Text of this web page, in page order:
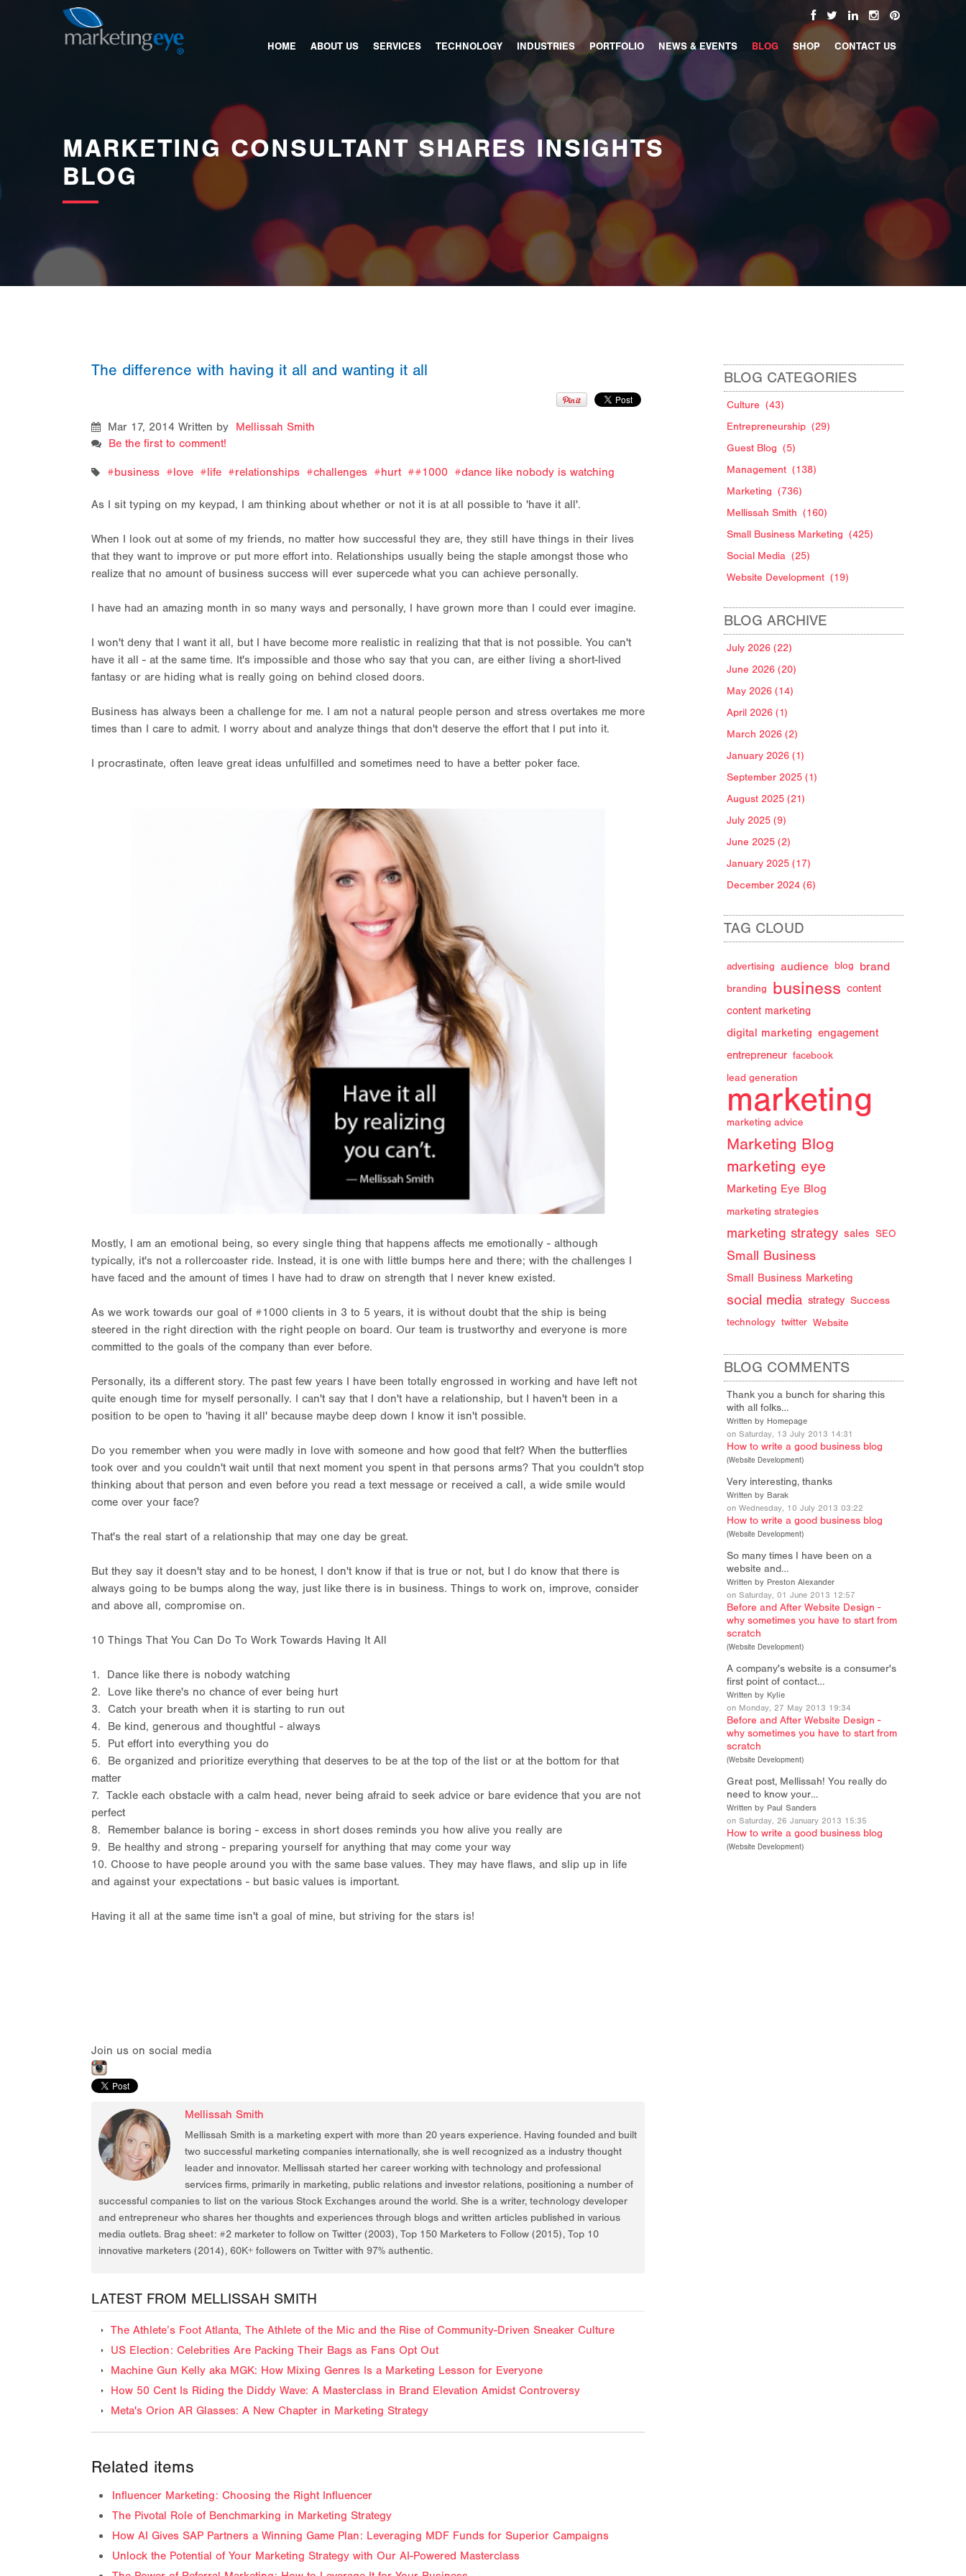
images/bannerimages/Blog-Banner.jpg
MARKETING CONSULTANT SHARES INSIGHTS
BLOG
HOME ABOUT US SERVICES TECHNOLOGY INDUSTRIES PORTFOLIO NEWS & EVENTS BLOG SHOP CONTACT US
The difference with having it all and wanting it all
Mar 17, 2014 Written by Mellissah Smith
Be the first to comment!
business love life relationships challenges hurt #1000 dance like nobody is watching
As I sit typing on my keypad, I am thinking about whether or not it is at all possible to 'have it all'.
When I look out at some of my friends, no matter how successful they are, they still have things in their lives
that they want to improve or put more effort into. Relationships usually being the staple amongst those who
realize that no amount of business success will ever supercede what you can achieve personally.
I have had an amazing month in so many ways and personally, I have grown more than I could ever imagine.
I won't deny that I want it all, but I have become more realistic in realizing that that is not possible. You can't
have it all - at the same time. It's impossible and those who say that you can, are either living a short-lived
fantasy or are hiding what is really going on behind closed doors.
Business has always been a challenge for me. I am not a natural people person and stress overtakes me more
times than I care to admit. I worry about and analyze things that don't deserve the effort that I put into it.
I procrastinate, often leave great ideas unfulfilled and sometimes need to have a better poker face.
Mostly, I am an emotional being, so every single thing that happens affects me emotionally - although
typically, it's not a rollercoaster ride. Instead, it is one with little bumps here and there; with the challenges I
have faced and the amount of times I have had to draw on strength that I never knew existed.
As we work towards our goal of #1000 clients in 3 to 5 years, it is without doubt that the ship is being
steered in the right direction with the right people on board. Our team is trustworthy and everyone is more
committed to the goals of the company than ever before.
Personally, its a different story. The past few years I have been totally engrossed in working and have left not
quite enough time for myself personally. I can't say that I don't have a relationship, but I haven't been in a
position to be open to 'having it all' because maybe deep down I know it isn't possible.
Do you remember when you were madly in love with someone and how good that felt? When the butterflies
took over and you couldn't wait until that next moment you spent in that persons arms? That you couldn't stop
thinking about that person and even before you read a text message or received a call, a wide smile would
come over your face?
That's the real start of a relationship that may one day be great.
But they say it doesn't stay and to be honest, I don't know if that is true or not, but I do know that there is
always going to be bumps along the way, just like there is in business. Things to work on, improve, consider
and above all, compromise on.
10 Things That You Can Do To Work Towards Having It All
1. Dance like there is nobody watching
2. Love like there's no chance of ever being hurt
3. Catch your breath when it is starting to run out
4. Be kind, generous and thoughtful - always
5. Put effort into everything you do
6. Be organized and prioritize everything that deserves to be at the top of the list or at the bottom for that
matter
7. Tackle each obstacle with a calm head, never being afraid to seek advice or bare evidence that you are not
perfect
8. Remember balance is boring - excess in short doses reminds you how alive you really are
9. Be healthy and strong - preparing yourself for anything that may come your way
10. Choose to have people around you with the same base values. They may have flaws, and slip up in life
and against your expectations - but basic values is important.
Having it all at the same time isn't a goal of mine, but striving for the stars is!
Join us on social media
Mellissah Smith
Mellissah Smith is a marketing expert with more than 20 years experience. Having founded and built
two successful marketing companies internationally, she is well recognized as a industry thought
leader and innovator. Mellissah started her career working with technology and professional
services firms, primarily in marketing, public relations and investor relations, positioning a number of
successful companies to list on the various Stock Exchanges around the world. She is a writer, technology developer
and entrepreneur who shares her thoughts and experiences through blogs and written articles published in various
media outlets. Brag sheet: #2 marketer to follow on Twitter (2003), Top 150 Marketers to Follow (2015), Top 10
innovative marketers (2014), 60K+ followers on Twitter with 97% authentic.
LATEST FROM MELLISSAH SMITH
The Athlete’s Foot Atlanta, The Athlete of the Mic and the Rise of Community-Driven Sneaker Culture
US Election: Celebrities Are Packing Their Bags as Fans Opt Out
Machine Gun Kelly aka MGK: How Mixing Genres Is a Marketing Lesson for Everyone
How 50 Cent Is Riding the Diddy Wave: A Masterclass in Brand Elevation Amidst Controversy
Meta's Orion AR Glasses: A New Chapter in Marketing Strategy
Related items
Influencer Marketing: Choosing the Right Influencer
The Pivotal Role of Benchmarking in Marketing Strategy
How AI Gives SAP Partners a Winning Game Plan: Leveraging MDF Funds for Superior Campaigns
Unlock the Potential of Your Marketing Strategy with Our AI-Powered Masterclass
BLOG CATEGORIES
Culture (43)
Entrepreneurship (29)
Guest Blog (5)
Management (138)
Marketing (736)
Mellissah Smith (160)
Small Business Marketing (425)
Social Media (25)
Website Development (19)
BLOG ARCHIVE
July 2026 (22)
June 2026 (20)
May 2026 (14)
April 2026 (1)
March 2026 (2)
January 2026 (1)
September 2025 (1)
August 2025 (21)
July 2025 (9)
June 2025 (2)
January 2025 (17)
December 2024 (6)
TAG CLOUD
advertising audience blog brand
branding business content
content marketing
digital marketing engagement
entrepreneur facebook
lead generation
marketing
marketing advice
Marketing Blog
marketing eye
Marketing Eye Blog
marketing strategies
marketing strategy sales SEO
Small Business
Small Business Marketing
social media strategy Success
technology twitter Website
BLOG COMMENTS
Thank you a bunch for sharing this
with all folks…
Written by Homepage
on Saturday, 13 July 2013 14:31
How to write a good business blog
(Website Development)
Very interesting, thanks
Written by Barak
on Wednesday, 10 July 2013 03:22
How to write a good business blog
(Website Development)
So many times I have been on a
website and…
Written by Preston Alexander
on Saturday, 01 June 2013 12:57
Before and After Website Design -
why sometimes you have to start from
scratch
(Website Development)
A company's website is a consumer's
first point of contact…
Written by Kylie
on Monday, 27 May 2013 19:34
Before and After Website Design -
why sometimes you have to start from
scratch
(Website Development)
Great post, Mellissah! You really do
need to know your…
Written by Paul Sanders
on Saturday, 26 January 2013 15:35
How to write a good business blog
(Website Development)